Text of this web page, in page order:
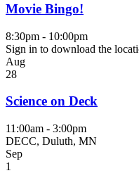
Movie Bingo!
8:30pm - 10:00pm
Sign in to download the
Aug
28
Science on Deck
11:00am - 3:00pm
DECC, Duluth, MN
Sep
1